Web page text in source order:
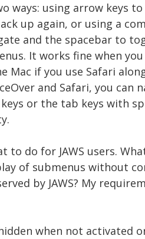
ways: using arrow keys
up again, or using a
and the spacebar to
It works fine when
Mac if you use Safari
and Safari, you can
or the tab keys with
to do for JAWS users.
of submenus without
by JAWS? My
when not activated